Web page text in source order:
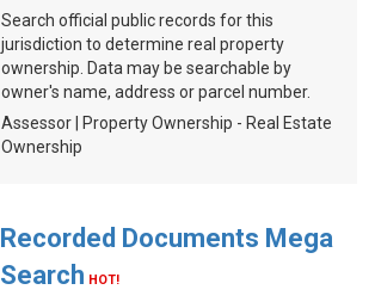
Search official public records for this
jurisdiction to determine real property
ownership. Data may be searchable by
owner's name, address or parcel number.
Assessor | Property Ownership - Real Estate
Ownership
Recorded Documents Mega
Search HOT!